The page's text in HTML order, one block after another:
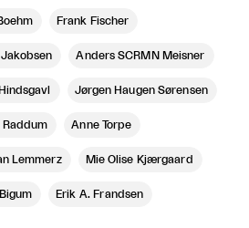
Frank Fischer
Anders SCRMN Meisner
Jørgen Haugen Sørensen
Raddum Anne Torpe
Lemmerz Mie Olise Kjærgaard
Erik A. Frandsen